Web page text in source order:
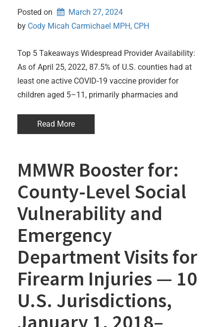
Posted on
March 27, 2024
by Cody Micah Carmichael MPH, CPH
Top 5 Takeaways Widespread Provider Availability:
As of April 25, 2022, 87.5% of U.S. counties had at
least one active COVID-19 vaccine provider for
children aged 5–11, primarily pharmacies and
Read More
MMWR Booster for:
County-Level Social
Vulnerability and
Emergency
Department Visits for
Firearm Injuries — 10
U.S. Jurisdictions,
January 1, 2018–